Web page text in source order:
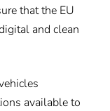
that the EU
and clean
available to